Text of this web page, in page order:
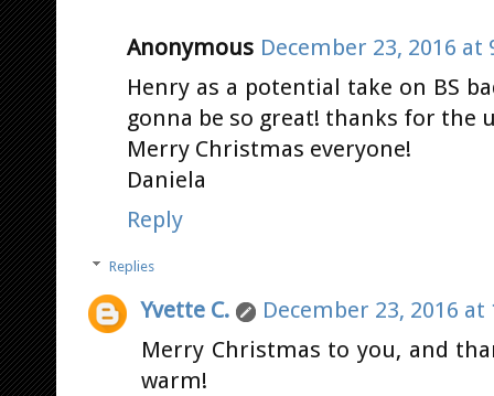
Anonymous December 23, 2016 at
Henry as a potential take on BS
gonna be so great! thanks for the
Merry Christmas everyone!
Daniela
Reply
Replies
Yvette C.
December 23, 2016 at
Merry Christmas to you, and
warm!